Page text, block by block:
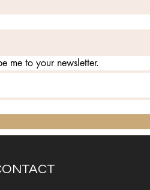
me to your newsletter.